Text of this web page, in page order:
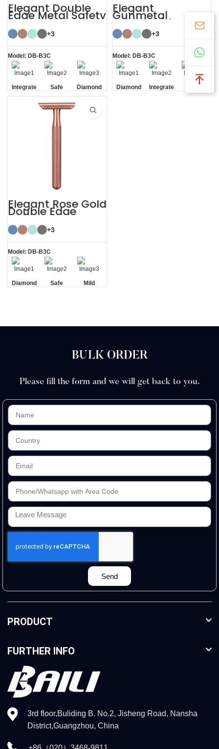
Elegant Double
Edge Metal Safety
Razor
+3
Model: DB-B3C
Integrate
Residue
Safe
Diamond
Texture
Handle
Elegant
Gunmetal
Sustainable
Shaving Razors
Double Edge
Safety
+3
Model: DB-B3C
Diamond
Integrate
Elegant Rose Gold
Double Edge
Safety Razor
+3
Model: DB-B3C
Diamond
Safe Mild
BULK ORDER
Please fill the form and we will get back to you.
Send
PRODUCT
FURTHER INFO
3rd floor,Buliding B. No.2, Jisheng Road, Nansha
District,Guangzhou, China